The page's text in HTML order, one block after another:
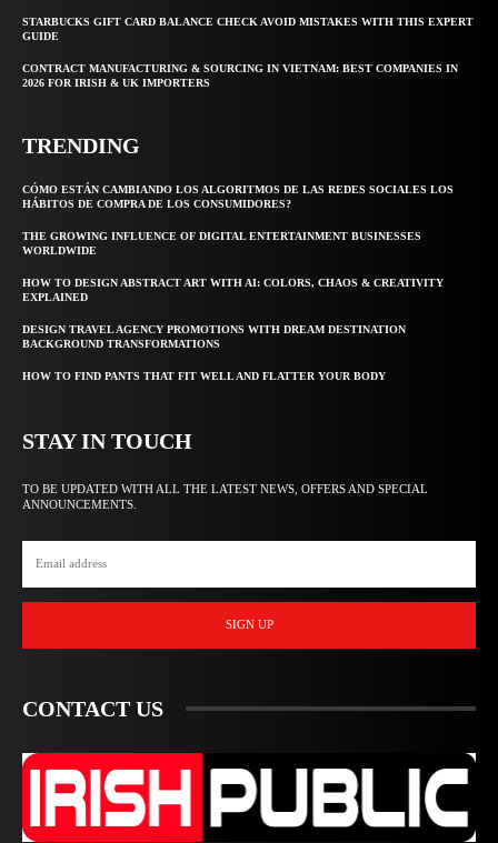
STARBUCKS GIFT CARD BALANCE CHECK AVOID MISTAKES WITH THIS EXPERT
GUIDE
CONTRACT MANUFACTURING & SOURCING IN VIETNAM: BEST COMPANIES IN
2026 FOR IRISH & UK IMPORTERS
TRENDING
CÓMO ESTÁN CAMBIANDO LOS ALGORITMOS DE LAS REDES SOCIALES LOS
HÁBITOS DE COMPRA DE LOS CONSUMIDORES?
THE GROWING INFLUENCE OF DIGITAL ENTERTAINMENT BUSINESSES
WORLDWIDE
HOW TO DESIGN ABSTRACT ART WITH AI: COLORS, CHAOS & CREATIVITY
EXPLAINED
DESIGN TRAVEL AGENCY PROMOTIONS WITH DREAM DESTINATION
BACKGROUND TRANSFORMATIONS
HOW TO FIND PANTS THAT FIT WELL AND FLATTER YOUR BODY
STAY IN TOUCH
TO BE UPDATED WITH ALL THE LATEST NEWS, OFFERS AND SPECIAL
ANNOUNCEMENTS.
SIGN UP
CONTACT US